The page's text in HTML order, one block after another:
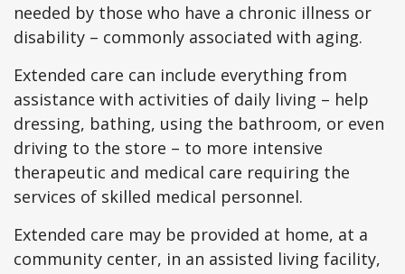
needed by those who have a chronic illness or
disability – commonly associated with aging.
Extended care can include everything from
assistance with activities of daily living – help
dressing, bathing, using the bathroom, or even
driving to the store – to more intensive
therapeutic and medical care requiring the
services of skilled medical personnel.
Extended care may be provided at home, at a
community center, in an assisted living facility,